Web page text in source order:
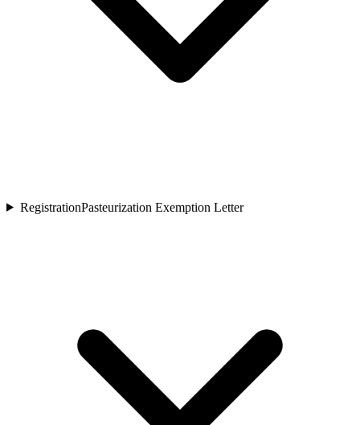
RegistrationPasteurization Exemption Letter